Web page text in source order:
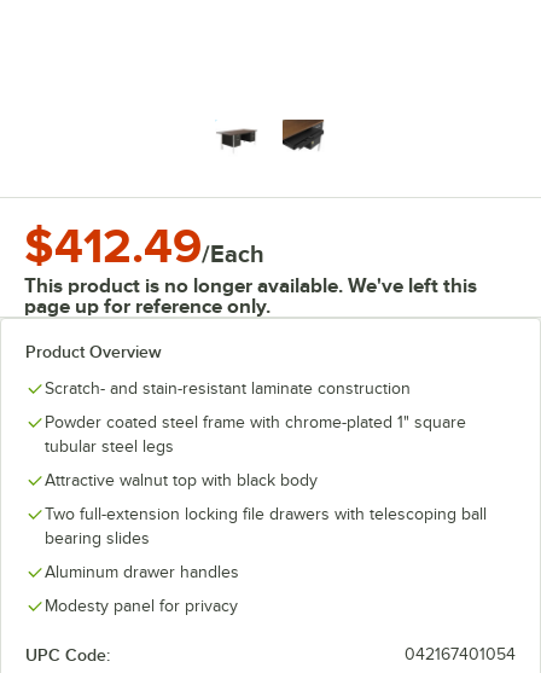
$412.49/Each
This product is no longer available. We've left this
page up for reference only.
Product Overview
Scratch- and stain-resistant laminate construction
Powder coated steel frame with chrome-plated 1" square
tubular steel legs
Attractive walnut top with black body
Two full-extension locking file drawers with telescoping ball
bearing slides
Aluminum drawer handles
Modesty panel for privacy
UPC Code: 042167401054